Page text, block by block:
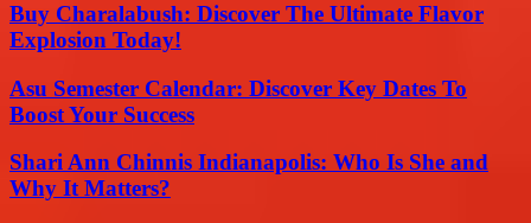
Buy Charalabush: Discover The Ultimate Flavor
Explosion Today!
Asu Semester Calendar: Discover Key Dates To
Boost Your Success
Shari Ann Chinnis Indianapolis: Who Is She and
Why It Matters?